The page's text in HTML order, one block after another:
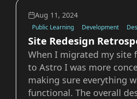
work. Design by its very
to have intent behind it;
motivation and a
Aug 11, 2024
Public Learning Development
Site Redesign
When I migrated my site
to Astro I was more
making sure everything
functional. The overall